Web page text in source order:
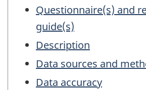
Questionnaire(s) and
guide(s)
Description
Data sources and
Data accuracy